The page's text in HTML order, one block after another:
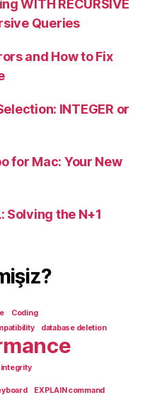
WITH RECURSIVE
Queries
and How to Fix
INTEGER or
for Mac: Your New
Solving the N+1
Coding
database deletion
integrity
EXPLAIN command